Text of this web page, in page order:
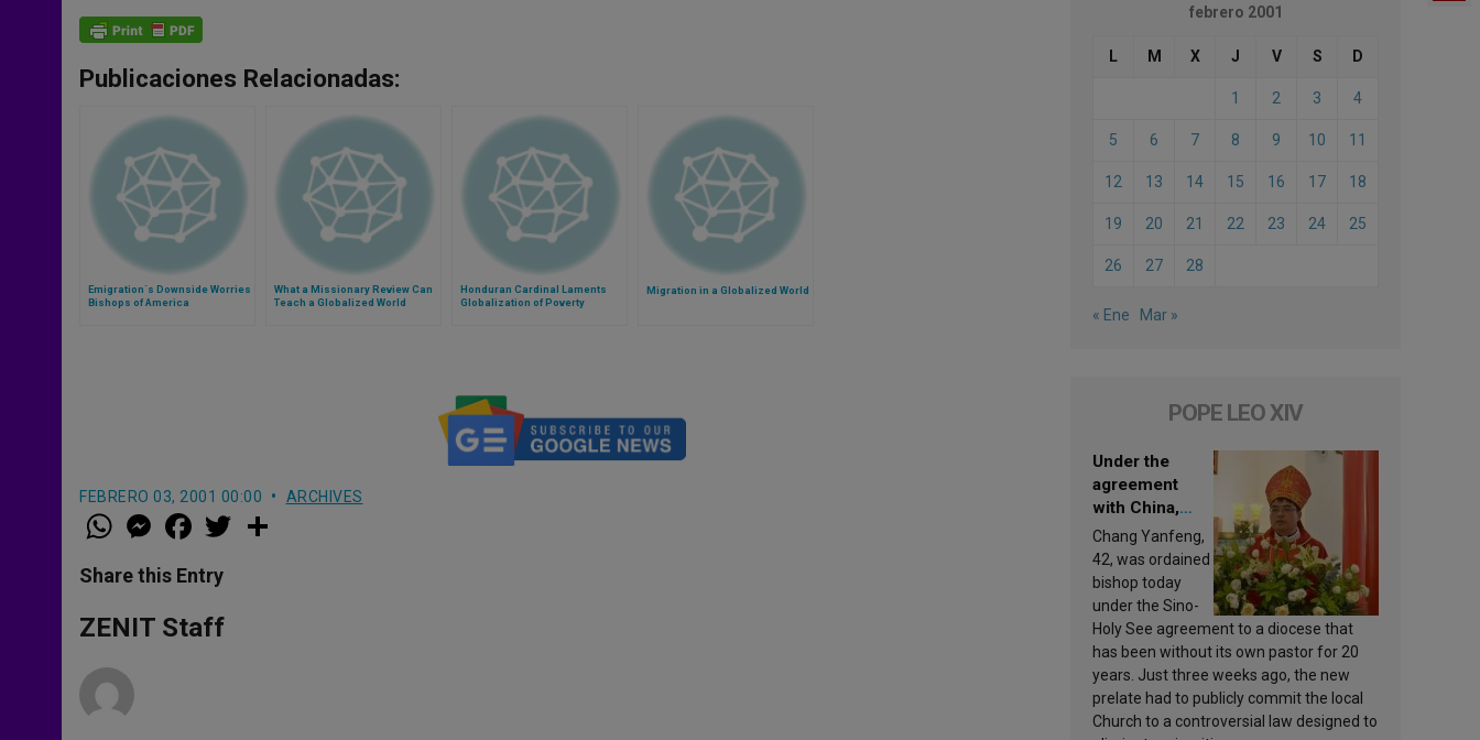
Publicaciones Relacionadas:
Emigration´s Downside Worries
Bishops of America
What a Missionary Review Can
Teach a Globalized World
Honduran Cardinal Laments
Globalization of Poverty
Migration in a Globalized World
FEBRERO 03, 2001 00:00 ARCHIVES
W
h
t
s
p
p
M
e
s
e
g
e
a
e
b
o
k
w
Share this Entry
ZENIT Staff
febrero 2001
L M X J V S D
1 2 3 4
5 6 7 8 9 10 11
12 13 14 15 16 17 18
19 20 21 22 23 24 25
26 27 28
« Ene Mar »
POPE LEO XIV
Under the
agreement
with China,
Leo XIV
appoints a new
bishop
Chang Yanfeng,
42, was ordained
bishop today
under the Sino-
Holy See agreement to a diocese that
has been without its own pastor for 20
years. Just three weeks ago, the new
prelate had to publicly commit the local
Church to a controversial law designed to